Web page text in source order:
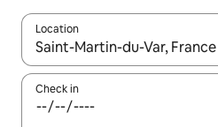
Location
When results are available,
Check in